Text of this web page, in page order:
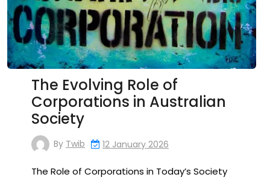
The Evolving Role of
Corporations in Australian
Society
By Twib 12 January 2026
The Role of Corporations in Today’s Society